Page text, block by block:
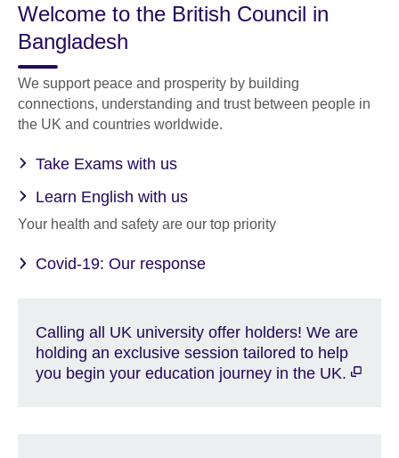
Welcome to the British Council in
Bangladesh
We support peace and prosperity by building
connections, understanding and trust between people in
the UK and countries worldwide.
Take Exams with us
Learn English with us
Your health and safety are our top priority
Covid-19: Our response
Calling all UK university offer holders! We are
holding an exclusive session tailored to help
you begin your education journey in the UK.